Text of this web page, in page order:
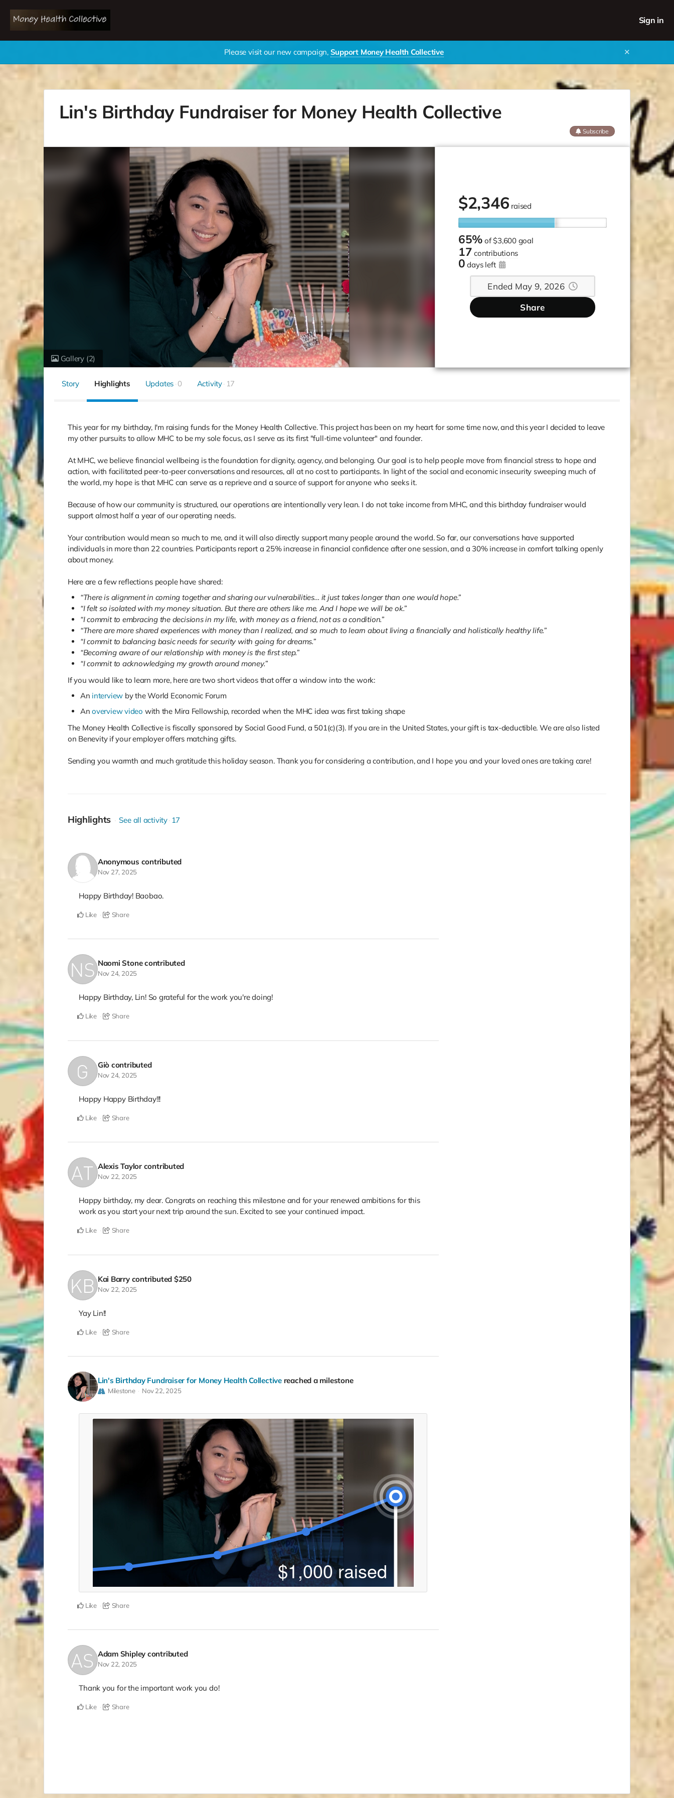
Sign in
Please visit our new campaign, Support Money Health Collective ✕
Lin's Birthday Fundraiser for Money Health Collective
Subscribe
Gallery (2)
$2,346 raised
65% of$3,600 goal
17 contributions
0 days left
Ended May 9, 2026
Share
Story Highlights Updates 0 Activity 17
This year for my birthday, I'm raising funds for the Money Health Collective. This project has been on my heart for some time now, and this year I decided to leave
my other pursuits to allow MHC to be my sole focus, as I serve as its first "full-time volunteer" and founder.
At MHC, we believe financial wellbeing is the foundation for dignity, agency, and belonging. Our goal is to help people move from financial stress to hope and
action, with facilitated peer-to-peer conversations and resources, all at no cost to participants. In light of the social and economic insecurity sweeping much of
the world, my hope is that MHC can serve as a reprieve and a source of support for anyone who seeks it.
Because of how our community is structured, our operations are intentionally very lean. I do not take income from MHC, and this birthday fundraiser would
support almost half a year of our operating needs.
Your contribution would mean so much to me, and it will also directly support many people around the world. So far, our conversations have supported
individuals in more than 22 countries. Participants report a 25% increase in financial confidence after one session, and a 30% increase in comfort talking openly
about money.
Here are a few reflections people have shared:
“There is alignment in coming together and sharing our vulnerabilities… it just takes longer than one would hope.”
“I felt so isolated with my money situation. But there are others like me. And I hope we will be ok.”
“I commit to embracing the decisions in my life, with money as a friend, not as a condition.”
“There are more shared experiences with money than I realized, and so much to learn about living a financially and holistically healthy life.”
“I commit to balancing basic needs for security with going for dreams.”
“Becoming aware of our relationship with money is the first step.”
“I commit to acknowledging my growth around money.”
If you would like to learn more, here are two short videos that offer a window into the work:
An interview by the World Economic Forum
Anoverview video with the Mira Fellowship, recorded when the MHC idea was first taking shape
The Money Health Collective is fiscally sponsored by Social Good Fund, a 501(c)(3). If you are in the United States, your gift is tax-deductible. We are also listed
on Benevity if your employer offers matching gifts.
Sending you warmth and much gratitude this holiday season. Thank you for considering a contribution, and I hope you and your loved ones are taking care!
Highlights See all activity 17
Anonymous contributed
Nov 27, 2025
Happy Birthday! Baobao.
Like Share
Naomi Stonecontributed
Nov 24, 2025
Happy Birthday, Lin! So grateful for the work you're doing!
Like Share
Giò contributed
Nov 24, 2025
Happy Happy Birthday!!!
Like Share
Alexis Taylor contributed
Nov 22, 2025
Happy birthday, my dear. Congrats on reaching this milestone and for your renewed ambitions for this
work as you start your next trip around the sun. Excited to see your continued impact.
Like Share
Kai Barry contributed $250
Nov 22, 2025
Yay Lin!!
Like Share
Lin's Birthday Fundraiser for Money Health Collective reached a milestone
Milestone Nov 22, 2025
Like Share
Adam Shipley contributed
Nov 22, 2025
Thank you for the important work you do!
Like Share